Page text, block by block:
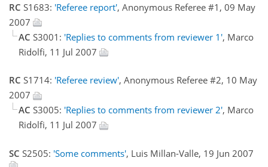
RC S1683: 'Referee report', Anonymous Referee #1, 09 May
2007
AC S3001: 'Replies to comments from reviewer 1', Marco
Ridolfi, 11 Jul 2007
RC S1714: 'Referee review', Anonymous Referee #2, 10 May
2007
AC S3005: 'Replies to comments from reviewer 2', Marco
Ridolfi, 11 Jul 2007
SC S2505: 'Some comments', Luis Millan-Valle, 19 Jun 2007